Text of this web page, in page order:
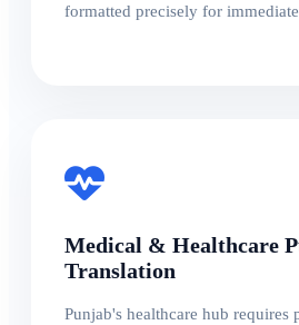
formatted precisely for
Medical & Healthcare
Translation
Punjab's healthcare hub requires